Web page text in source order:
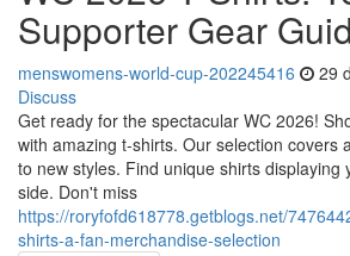
Supporter Gear
menswomens-world-cup-202245416 29
Discuss
Get ready for the spectacular WC 2026!
with amazing t-shirts. Our selection covers
to new styles. Find unique shirts displaying
side. Don't miss
https://roryfofd618778.getblogs.net/
shirts-a-fan-merchandise-selection